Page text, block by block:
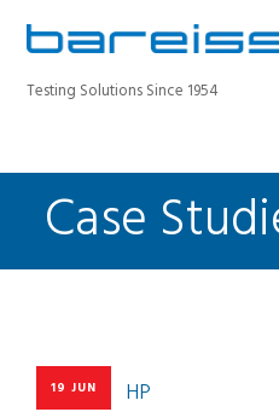
Testing Solutions Since 1954
BAREISS
Case
19 JUN HP